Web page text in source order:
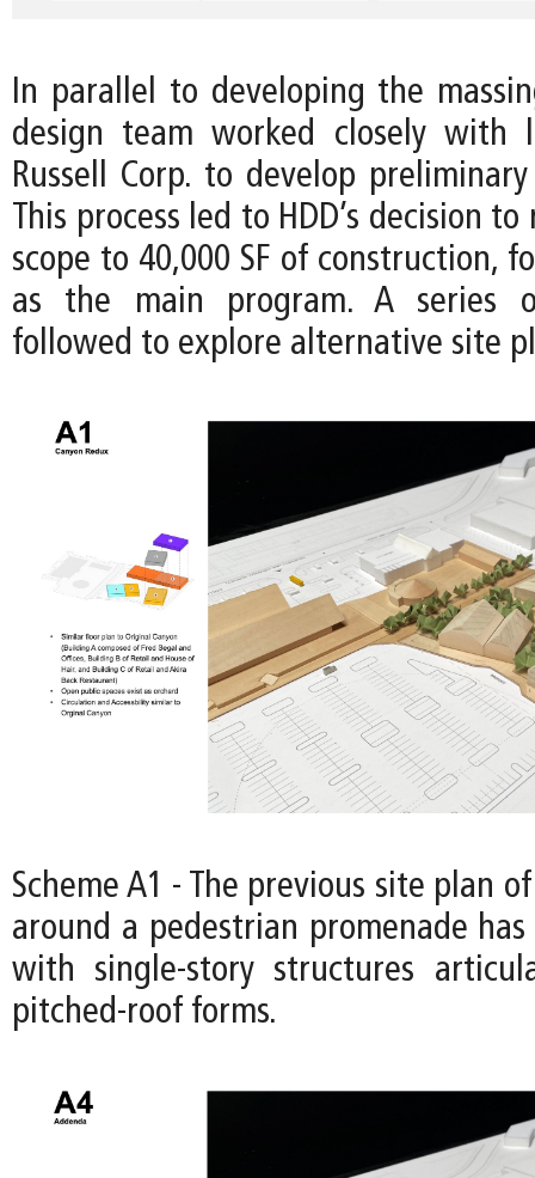
In parallel to developing the
design team worked closely with
Russell Corp. to develop
This process led to HDD’s decision to
scope to 40,000 SF of construction,
as the main program. A series
followed to explore alternative site
Scheme A1 - The previous site plan
around a pedestrian promenade
with single-story structures
pitched-roof forms.